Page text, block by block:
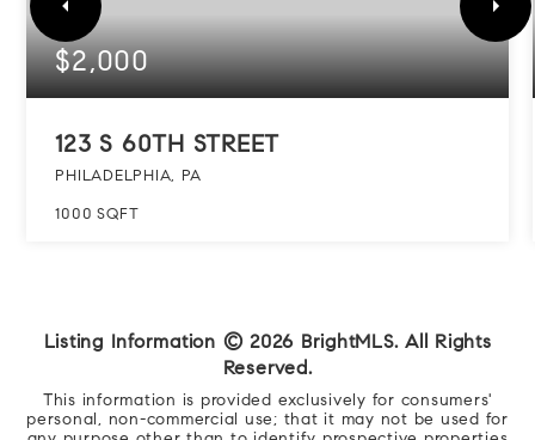
$2,000
123 S 60TH STREET
PHILADELPHIA, PA
1000 SQFT
Listing Information © 2026 BrightMLS. All Rights
Reserved.
This information is provided exclusively for consumers'
personal, non-commercial use; that it may not be used for